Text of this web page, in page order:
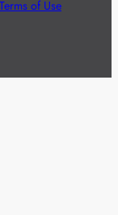
Terms of Use